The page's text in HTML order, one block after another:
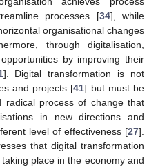
processes [34], while
organisational changes
through digitalisation,
by improving their
]. Digital transformation is not
and projects [41] but must be
radical process of change that
in new directions and
level of effectiveness [27].
that digital transformation
place in the economy and